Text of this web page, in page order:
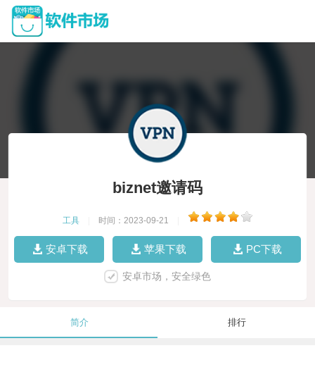
biznet邀请码
工具 时间：2023-09-21
安卓下载 苹果下载 PC下载
安卓市场，安全绿色
简介 排行